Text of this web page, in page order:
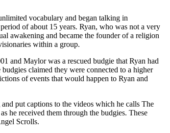
vocabulary and began talking in
of about 15 years. Ryan, who was not a very
awakening and became the founder of a religion
within a group.
and Maylor was a rescued budgie that Ryan had
claimed they were connected to a higher
of events that would happen to Ryan and
put captions to the videos which he calls The
he received them through the budgies. These
Scrolls.